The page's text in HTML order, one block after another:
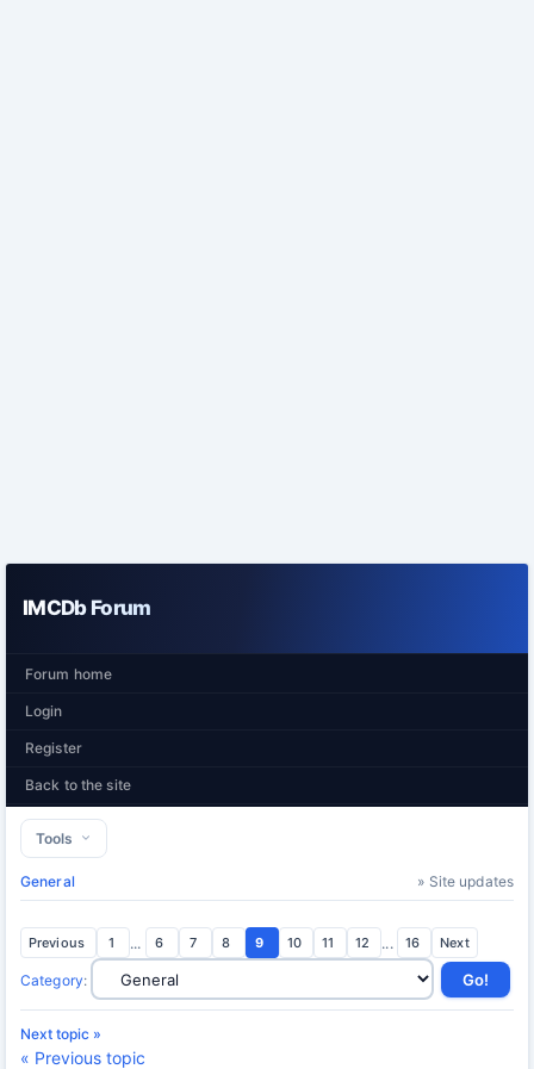
IMCDb Forum
Forum home
Login
Register
Back to the site
Tools
General » Site updates
Previous 1 ... 6 7 8 9 10 11 12 ... 16 Next
Category:
Next topic »
« Previous topic